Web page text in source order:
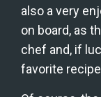
also a very
on board, as
chef and, if
favorite